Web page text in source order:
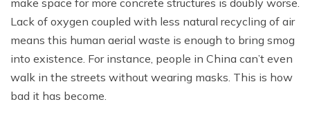
make space for more concrete structures is doubly worse.
Lack of oxygen coupled with less natural recycling of air
means this human aerial waste is enough to bring smog
into existence. For instance, people in China can’t even
walk in the streets without wearing masks. This is how
bad it has become.